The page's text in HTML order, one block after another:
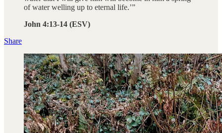
of water welling up to eternal life.’”
John 4:13-14 (ESV)
Share